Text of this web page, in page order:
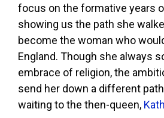
focus on the formative years
showing us the path she
become the woman who
England. Though she always
embrace of religion, the
send her down a different
waiting to the then-queen,